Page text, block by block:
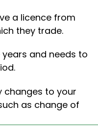
a licence from
they trade.
and needs to
changes to your
as change of